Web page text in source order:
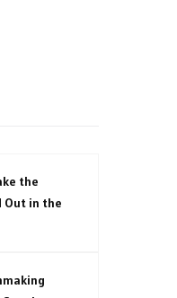
the
Out in the